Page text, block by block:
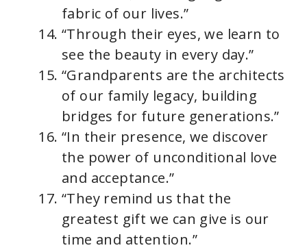
fabric of our lives.”
“Through their eyes, we learn to
see the beauty in every day.”
“Grandparents are the architects
of our family legacy, building
bridges for future generations.”
“In their presence, we discover
the power of unconditional love
and acceptance.”
“They remind us that the
greatest gift we can give is our
time and attention.”